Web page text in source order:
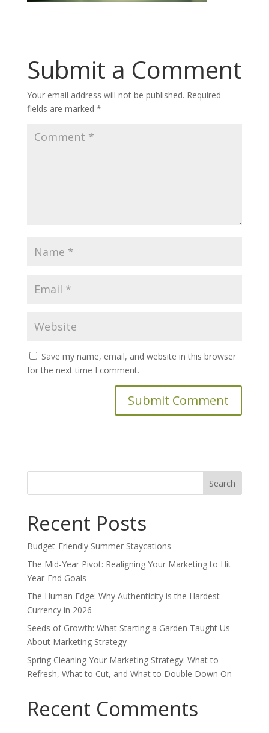
Submit a Comment
Your email address will not be published. Required
fields are marked *
Save my name, email, and website in this browser
for the next time I comment.
Search
Recent Posts
Budget-Friendly Summer Staycations
The Mid-Year Pivot: Realigning Your Marketing to Hit
Year-End Goals
The Human Edge: Why Authenticity is the Hardest
Currency in 2026
Seeds of Growth: What Starting a Garden Taught Us
About Marketing Strategy
Spring Cleaning Your Marketing Strategy: What to
Refresh, What to Cut, and What to Double Down On
Recent Comments